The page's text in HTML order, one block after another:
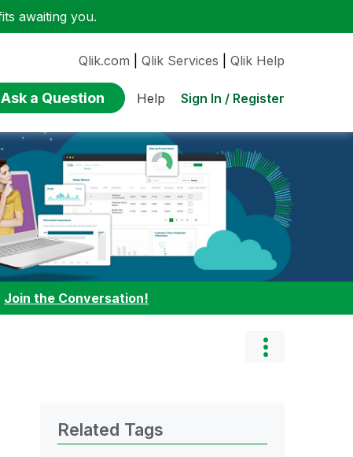
awaiting you.
Qlik.com Qlik Services Qlik Help
Ask a Question Help Sign In / Register
Join the Conversation!
Related Tags